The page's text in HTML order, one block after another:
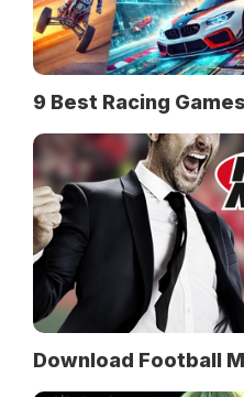
9 Best Racing
Download Football